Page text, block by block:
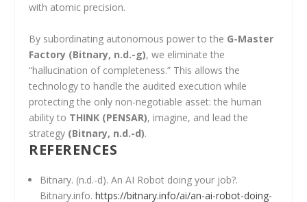
with atomic precision.
By subordinating autonomous power to the G-Master
Factory (Bitnary, n.d.-g), we eliminate the
“hallucination of completeness.” This allows the
technology to handle the audited execution while
protecting the only non-negotiable asset: the human
ability to THINK (PENSAR), imagine, and lead the
strategy (Bitnary, n.d.-d).
REFERENCES
Bitnary. (n.d.-d). An AI Robot doing your job?.
Bitnary.info.https://bitnary.info/ai/an-ai-robot-doing-